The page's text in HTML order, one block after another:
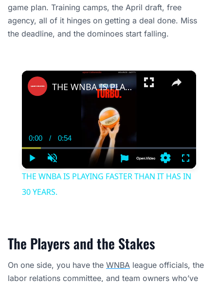
game plan. Training camps, the April draft, free
agency, all of it hinges on getting a deal done. Miss
the deadline, and the dominoes start falling.
×
Current
Time
0:00 / Duration
0:54
Settings
THE WNBA IS PLAYING FASTER THAN IT HAS IN 30 YEARS.
THE WNBA IS PLAYING FASTER THAN IT HAS IN
30 YEARS.
The Players and the Stakes
On one side, you have the WNBA league officials, the
labor relations committee, and team owners who’ve